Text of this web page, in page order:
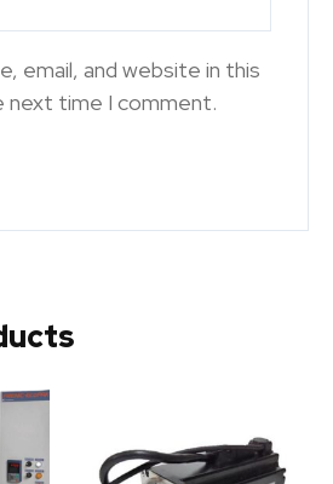
email, and website in this
time I comment.